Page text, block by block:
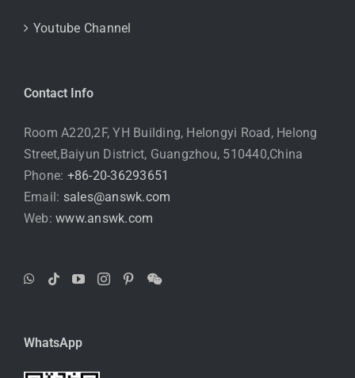
Youtube Channel
Contact Info
Room A220,2F, YH Building, Helongyi Road, Helong
Street,Baiyun District, Guangzhou, 510440,China
Phone: +86-20-36293651
Email: sales@answk.com
Web:www.answk.com
WhatsApp